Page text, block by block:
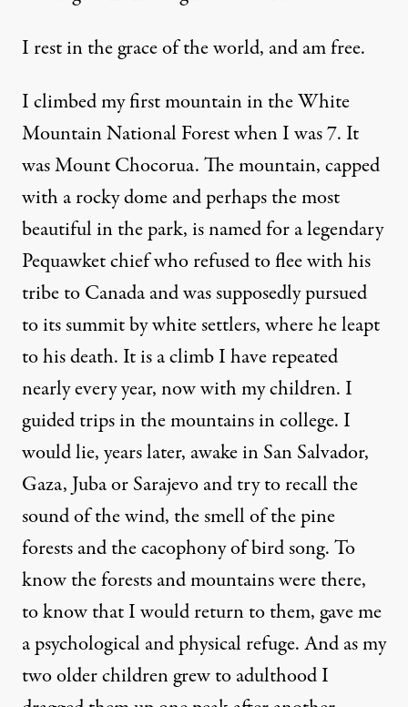
I rest in the grace of the world, and am free.
I climbed my first mountain in the White
Mountain National Forest when I was 7. It
was Mount Chocorua. The mountain, capped
with a rocky dome and perhaps the most
beautiful in the park, is named for a legendary
Pequawket chief who refused to flee with his
tribe to Canada and was supposedly pursued
to its summit by white settlers, where he leapt
to his death. It is a climb I have repeated
nearly every year, now with my children. I
guided trips in the mountains in college. I
would lie, years later, awake in San Salvador,
Gaza, Juba or Sarajevo and try to recall the
sound of the wind, the smell of the pine
forests and the cacophony of bird song. To
know the forests and mountains were there,
to know that I would return to them, gave me
a psychological and physical refuge. And as my
two older children grew to adulthood I